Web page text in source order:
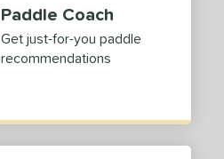
Paddle Coach
Get just-for-you paddle
recommendations